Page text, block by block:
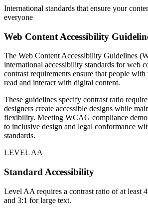
International standards that ensure your
everyone
Web Content Accessibility
The Web Content Accessibility Guidelines
international accessibility standards for web
contrast requirements ensure that people
read and interact with digital content.
These guidelines specify contrast ratio
designers create accessible designs while
flexibility. Meeting WCAG compliance
to inclusive design and legal conformance
standards.
LEVEL AA
Standard Accessibility
Level AA requires a contrast ratio of at least
and 3:1 for large text.